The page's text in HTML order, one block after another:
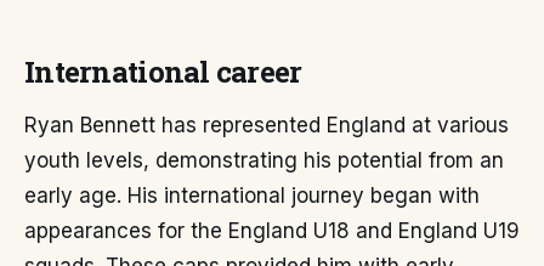
International career
Ryan Bennett has represented England at various
youth levels, demonstrating his potential from an
early age. His international journey began with
appearances for the England U18 and England U19